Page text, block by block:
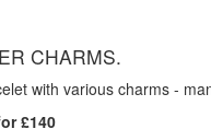
CHARMS.
with various charms -
£140